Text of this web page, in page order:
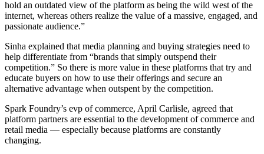
hold an outdated view of the platform as being the wild west of the
internet, whereas others realize the value of a massive, engaged, and
passionate audience.”
Sinha explained that media planning and buying strategies need to
help differentiate from “brands that simply outspend their
competition.” So there is more value in these platforms that try and
educate buyers on how to use their offerings and secure an
alternative advantage when outspent by the competition.
Spark Foundry’s evp of commerce, April Carlisle, agreed that
platform partners are essential to the development of commerce and
retail media — especially because platforms are constantly
changing.